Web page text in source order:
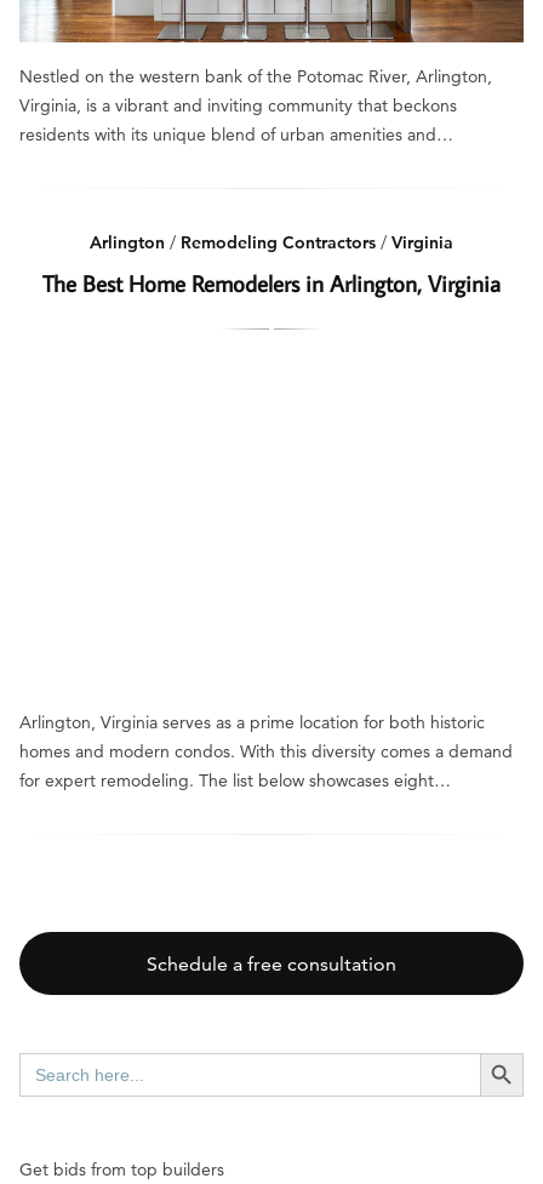
Nestled on the western bank of the Potomac River, Arlington,
Virginia, is a vibrant and inviting community that beckons
residents with its unique blend of urban amenities and…
Arlington / Remodeling Contractors / Virginia
The Best Home Remodelers in Arlington, Virginia
Arlington, Virginia serves as a prime location for both historic
homes and modern condos. With this diversity comes a demand
for expert remodeling. The list below showcases eight…
Schedule a free consultation
Search
for:
SEARCH
Get bids from top builders